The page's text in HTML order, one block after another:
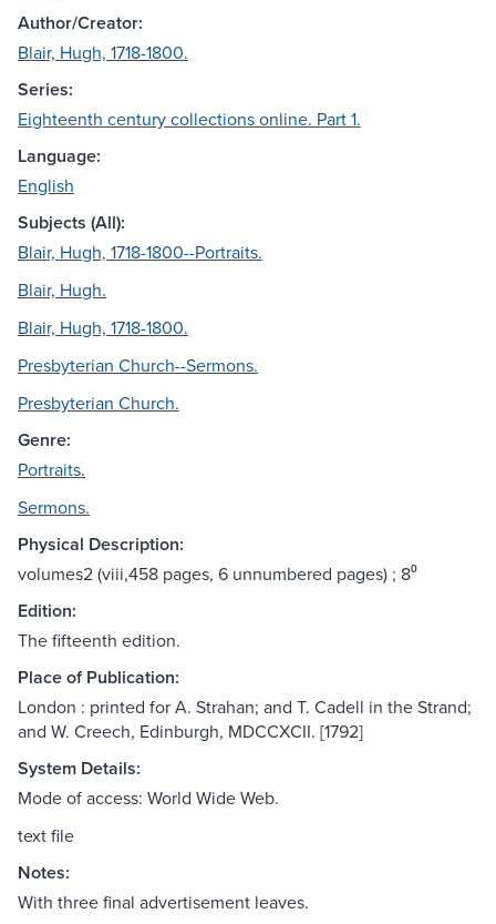
Author/Creator:
Blair, Hugh, 1718-1800.
Series:
Eighteenth century collections online. Part 1.
Language:
English
Subjects (All):
Blair, Hugh, 1718-1800--Portraits.
Blair, Hugh.
Blair, Hugh, 1718-1800.
Presbyterian Church--Sermons.
Presbyterian Church.
Genre:
Portraits.
Sermons.
Physical Description:
volumes2 (viii,458 pages, 6 unnumbered pages) ; 8⁰
Edition:
The fifteenth edition.
Place of Publication:
London : printed for A. Strahan; and T. Cadell in the Strand;
and W. Creech, Edinburgh, MDCCXCII. [1792]
System Details:
Mode of access: World Wide Web.
text file
Notes:
With three final advertisement leaves.